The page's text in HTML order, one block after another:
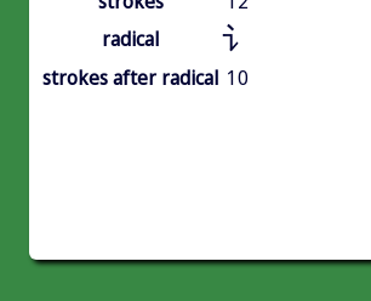
radical
讠
strokes after radical 10